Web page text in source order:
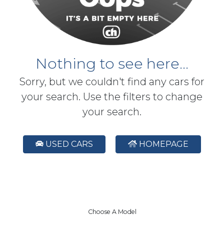
Nothing to see here...
Sorry, but we couldn't find any cars for
your search. Use the filters to change
your search.
USED CARS HOMEPAGE
Choose A Model